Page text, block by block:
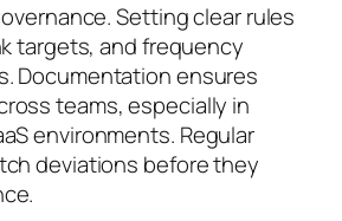
Setting clear rules
targets, and frequency
Documentation ensures
teams, especially in
environments. Regular
deviations before they